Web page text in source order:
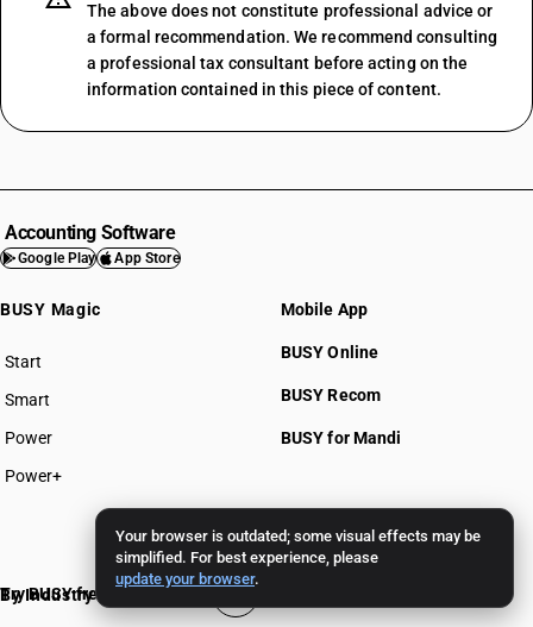
Your browser is outdated; some visual effects may be
simplified. For best experience, please
update your browser.
The above does not constitute professional advice or
a formal recommendation. We recommend consulting
a professional tax consultant before acting on the
information contained in this piece of content.
Accounting Software
Google Play App Store
BUSY Magic
Start
BUSY plan
Smart
Power
Power+
Mobile App
BUSY Online
BUSY Recom
BUSY for Mandi
By Industry
Try BUSY free for 15 days